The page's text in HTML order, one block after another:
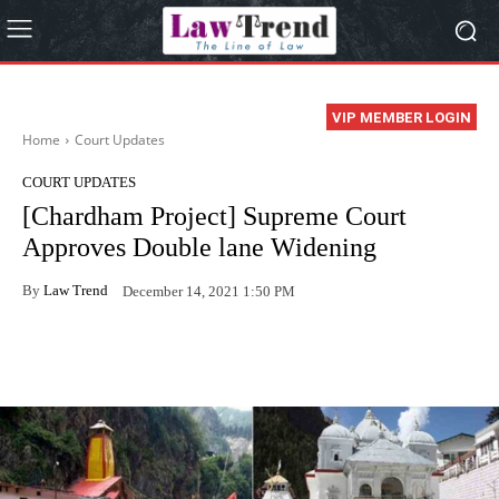
VIP MEMBER LOGIN
Home Court Updates
COURT UPDATES
[Chardham Project] Supreme Court
Approves Double lane Widening
By Law Trend December 14, 2021 1:50 PM